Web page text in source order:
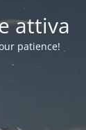
attiva
patience!